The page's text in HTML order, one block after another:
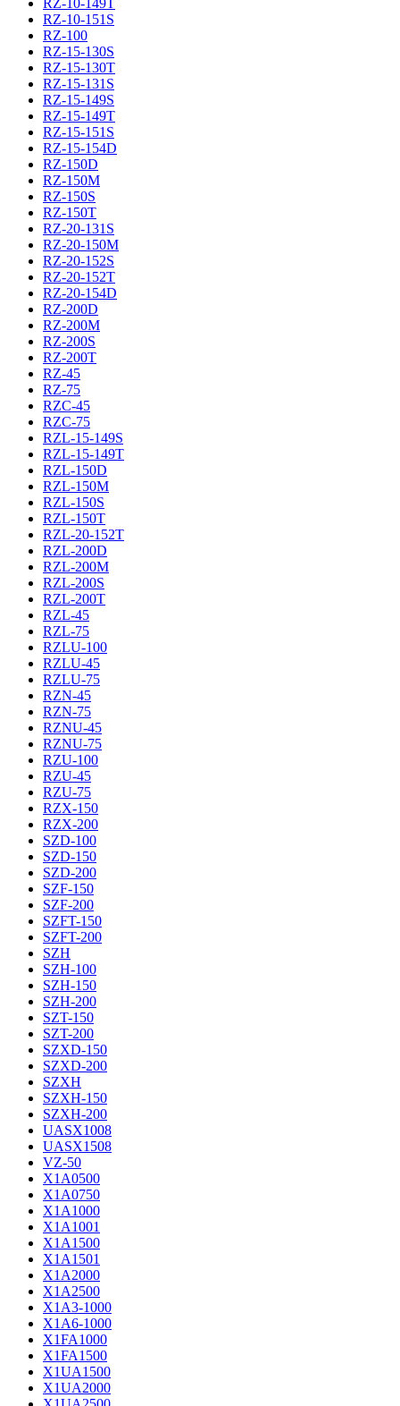
RZ-10-149T
RZ-10-151S
RZ-100
RZ-15-130S
RZ-15-130T
RZ-15-131S
RZ-15-149S
RZ-15-149T
RZ-15-151S
RZ-15-154D
RZ-150D
RZ-150M
RZ-150S
RZ-150T
RZ-20-131S
RZ-20-150M
RZ-20-152S
RZ-20-152T
RZ-20-154D
RZ-200D
RZ-200M
RZ-200S
RZ-200T
RZ-45
RZ-75
RZC-45
RZC-75
RZL-15-149S
RZL-15-149T
RZL-150D
RZL-150M
RZL-150S
RZL-150T
RZL-20-152T
RZL-200D
RZL-200M
RZL-200S
RZL-200T
RZL-45
RZL-75
RZLU-100
RZLU-45
RZLU-75
RZN-45
RZN-75
RZNU-45
RZNU-75
RZU-100
RZU-45
RZU-75
RZX-150
RZX-200
SZD-100
SZD-150
SZD-200
SZF-150
SZF-200
SZFT-150
SZFT-200
SZH
SZH-100
SZH-150
SZH-200
SZT-150
SZT-200
SZXD-150
SZXD-200
SZXH
SZXH-150
SZXH-200
UASX1008
UASX1508
VZ-50
X1A0500
X1A0750
X1A1000
X1A1001
X1A1500
X1A1501
X1A2000
X1A2500
X1A3-1000
X1A6-1000
X1FA1000
X1FA1500
X1UA1500
X1UA2000